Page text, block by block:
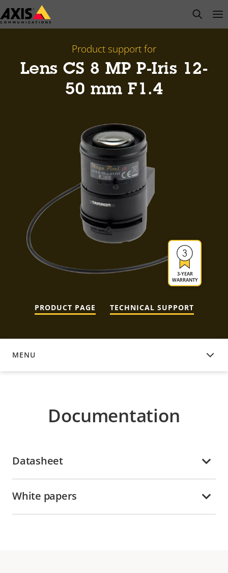
Skip
to
open
Product support for
Lens CS 8 MP P-Iris 12-
50 mm F1.4
3-YEAR
WARRANTY
PRODUCT PAGE TECHNICAL SUPPORT
MENU
DOCUMENTATION
Documentation
Datasheet
White papers